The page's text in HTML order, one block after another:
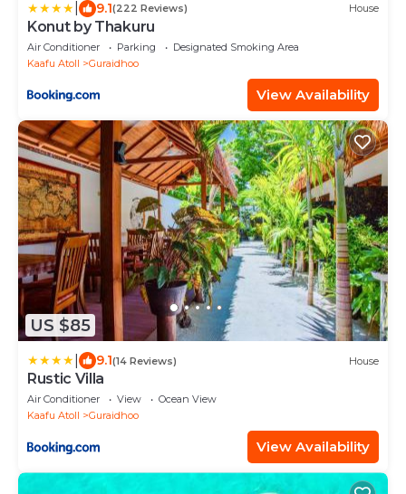
9.1(222 Reviews) House
Konut by Thakuru
Air Conditioner Parking
Designated Smoking Area
Kaafu Atoll
Guraidhoo
View Availability
US $85
9.1(14 Reviews) House
Rustic Villa
Air Conditioner View
Ocean View
Kaafu Atoll
Guraidhoo
View Availability